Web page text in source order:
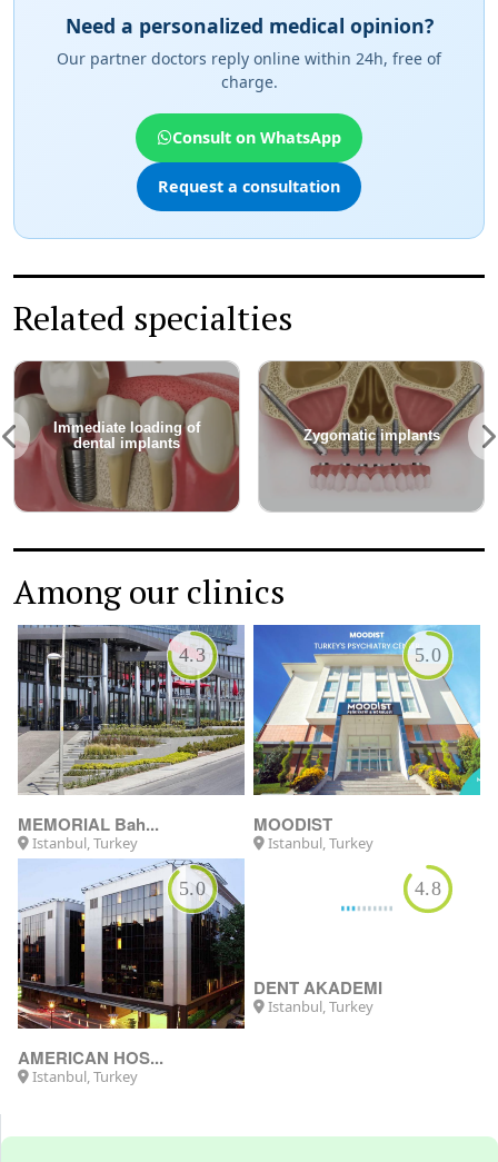
Need a personalized medical opinion?
Our partner doctors reply online within 24h, free of
charge.
Consult on WhatsApp
Request a consultation
Related specialties
Immediate loading of
dental implants
Zygomatic implants
Among our clinics
MEMORIAL Bah...
4.3
Istanbul, Turkey
MOODIST
5.0
Istanbul, Turkey
AMERICAN HOS...
5.0
Istanbul, Turkey
4.8